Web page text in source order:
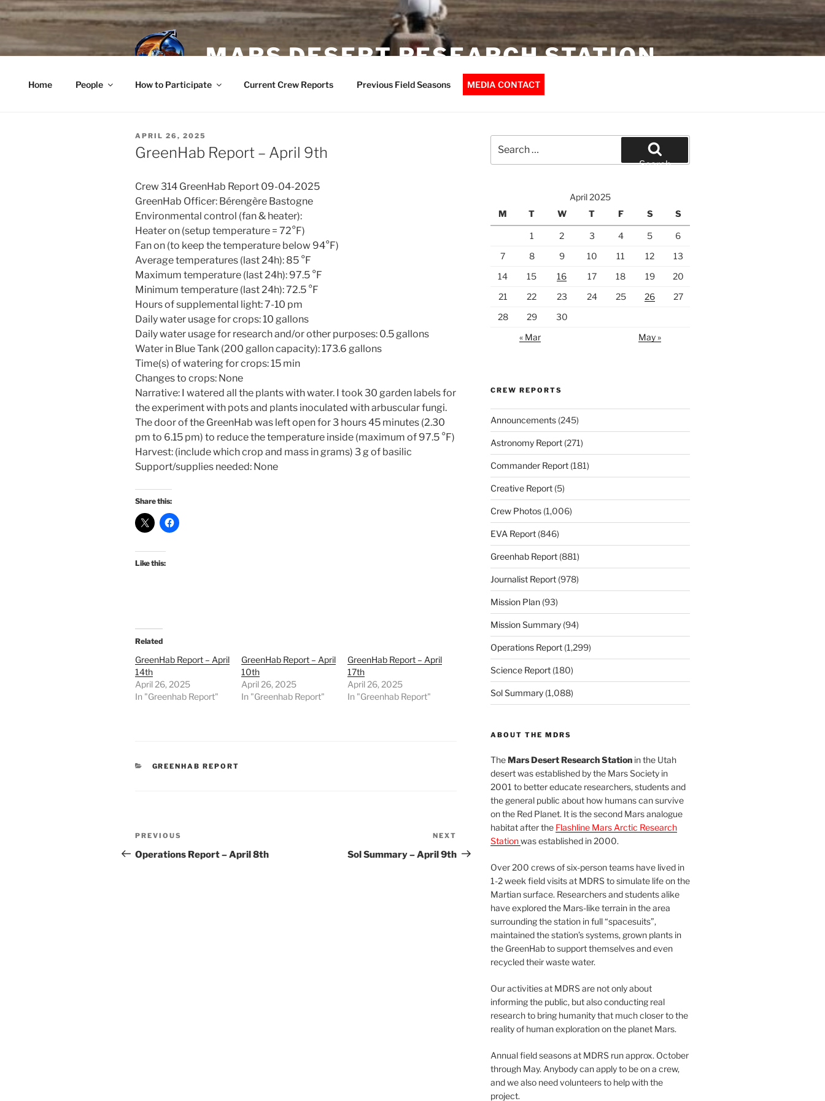
Skip
to
content
MARS DESERT RESEARCH STATION
Home People How to Participate Current Crew Reports Previous Field Seasons MEDIA CONTACT
POSTED
ON
APRIL 26, 2025
GreenHab Report – April 9th
Crew 314 GreenHab Report 09-04-2025
GreenHab Officer: Bérengère Bastogne
Environmental control (fan & heater):
Heater on (setup temperature = 72°F)
Fan on (to keep the temperature below 94°F)
Average temperatures (last 24h): 85 °F
Maximum temperature (last 24h): 97.5 °F
Minimum temperature (last 24h): 72.5 °F
Hours of supplemental light: 7-10 pm
Daily water usage for crops: 10 gallons
Daily water usage for research and/or other purposes: 0.5 gallons
Water in Blue Tank (200 gallon capacity): 173.6 gallons
Time(s) of watering for crops: 15 min
Changes to crops: None
Narrative: I watered all the plants with water. I took 30 garden labels for
the experiment with pots and plants inoculated with arbuscular fungi.
The door of the GreenHab was left open for 3 hours 45 minutes (2.30
pm to 6.15 pm) to reduce the temperature inside (maximum of 97.5 °F)
Harvest: (include which crop and mass in grams) 3 g of basilic
Support/supplies needed: None
Share this:
Like this:
Related
GreenHab Report – April
14th
April 26, 2025
In "Greenhab Report"
GreenHab Report – April
10th
April 26, 2025
In "Greenhab Report"
GreenHab Report – April
17th
April 26, 2025
In "Greenhab Report"
CATEGORIES
GREENHAB REPORT
Post
navigation
Previous
Post
PREVIOUS
Operations Report – April 8th
Post
NEXT
Sol Summary – April 9th
for:
Search
April 2025
M
T W T F S S
1 2 3 4 5
6
7
8 9 10 11 12
13
14
15 16 17 18 19
20
21
22 23 24 25 26
27
28
29
30
« Mar
May »
CREW REPORTS
Announcements(245)
Astronomy Report(271)
Commander Report(181)
Creative Report(5)
Crew Photos(1,006)
EVA Report(846)
Greenhab Report(881)
Journalist Report(978)
Mission Plan(93)
Mission Summary(94)
Operations Report(1,299)
Science Report(180)
Sol Summary(1,088)
ABOUT THE MDRS
TheMars Desert Research Stationin the Utah
desert was established by the Mars Society in
2001 to better educate researchers, students and
the general public about how humans can survive
on the Red Planet. It is the second Mars analogue
habitat after the Flashline Mars Arctic Research
Stationwas established in 2000.
Over 200 crews of six-person teams have lived in
1-2 week field visits at MDRS to simulate life on the
Martian surface. Researchers and students alike
have explored the Mars-like terrain in the area
surrounding the station in full “spacesuits”,
maintained the station’s systems, grown plants in
the GreenHab to support themselves and even
recycled their waste water.
Our activities at MDRS are not only about
informing the public, but also conducting real
research to bring humanity that much closer to the
reality of human exploration on the planet Mars.
Annual field seasons at MDRS run approx. October
through May. Anybody can apply to be on a crew,
and we also need volunteers to help with the
project.